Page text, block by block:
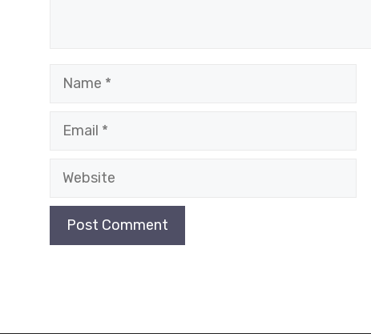
Name
Email
Website